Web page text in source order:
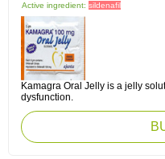
Active ingredient: sildenafil
Kamagra Oral Jelly is a jelly
dysfunction.